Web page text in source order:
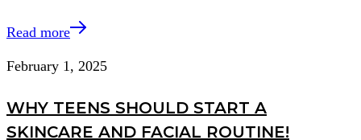
Read more
February 1, 2025
WHY TEENS SHOULD START A
SKINCARE AND FACIAL ROUTINE!